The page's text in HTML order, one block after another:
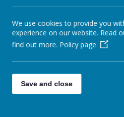
We use cookies to provide you
experience on our website. Read
find out more. Policy page
Save and close